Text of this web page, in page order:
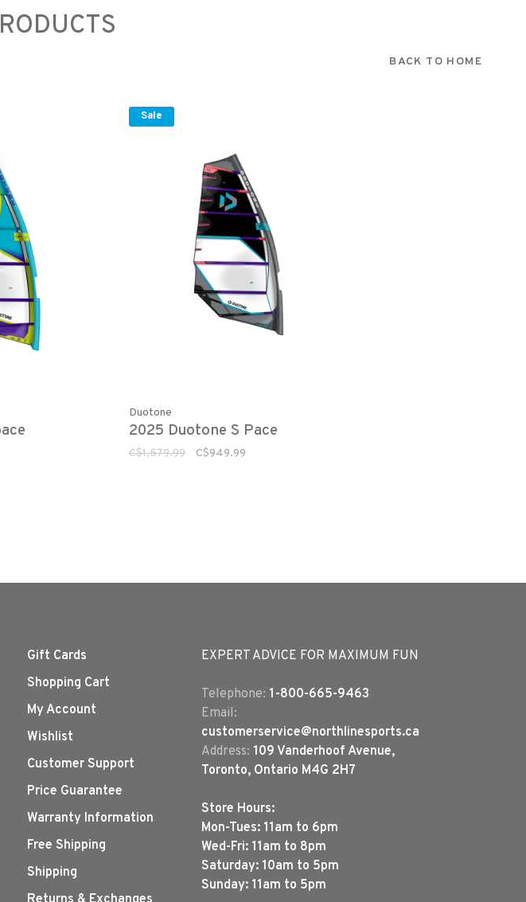
BACK TO HOME
Sale
Duotone
2025 Duotone S Pace
C$1,579.99 C$949.99
Gift Cards
Shopping Cart
My Account
Wishlist
Customer Support
Price Guarantee
Warranty Information
Free Shipping
Shipping
EXPERT ADVICE FOR MAXIMUM FUN
Telephone: 1-800-665-9463
Email:
customerservice@northlinesports.ca
Address: 109 Vanderhoof Avenue,
Toronto, Ontario M4G 2H7
Store Hours:
Mon-Tues: 11am to 6pm
Wed-Fri: 11am to 8pm
Saturday: 10am to 5pm
Sunday: 11am to 5pm